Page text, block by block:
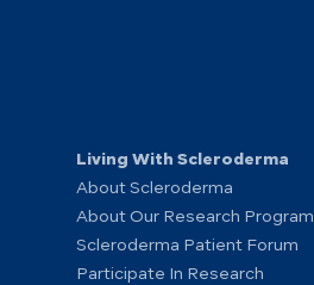
Living With Scleroderma
About Scleroderma
About Our Research Program
Scleroderma Patient Forum
Participate In Research